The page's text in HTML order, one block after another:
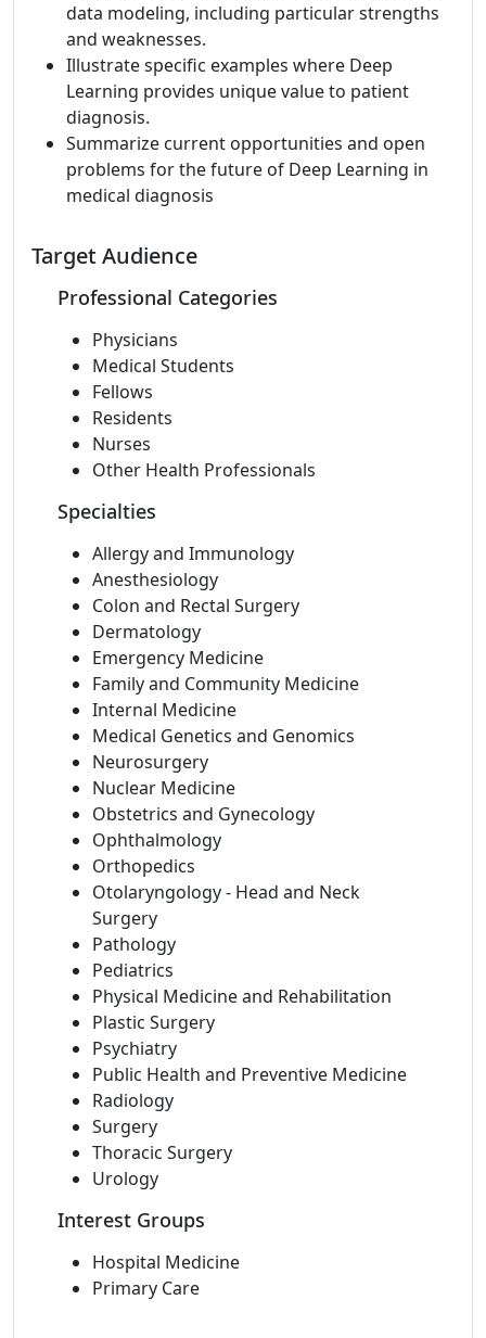
data modeling, including particular strengths
and weaknesses.
Illustrate specific examples where Deep
Learning provides unique value to patient
diagnosis.
Summarize current opportunities and open
problems for the future of Deep Learning in
medical diagnosis
Target Audience
Professional Categories
Physicians
Medical Students
Fellows
Residents
Nurses
Other Health Professionals
Specialties
Allergy and Immunology
Anesthesiology
Colon and Rectal Surgery
Dermatology
Emergency Medicine
Family and Community Medicine
Internal Medicine
Medical Genetics and Genomics
Neurosurgery
Nuclear Medicine
Obstetrics and Gynecology
Ophthalmology
Orthopedics
Otolaryngology - Head and Neck
Surgery
Pathology
Pediatrics
Physical Medicine and Rehabilitation
Plastic Surgery
Psychiatry
Public Health and Preventive Medicine
Radiology
Surgery
Thoracic Surgery
Urology
Interest Groups
Hospital Medicine
Primary Care